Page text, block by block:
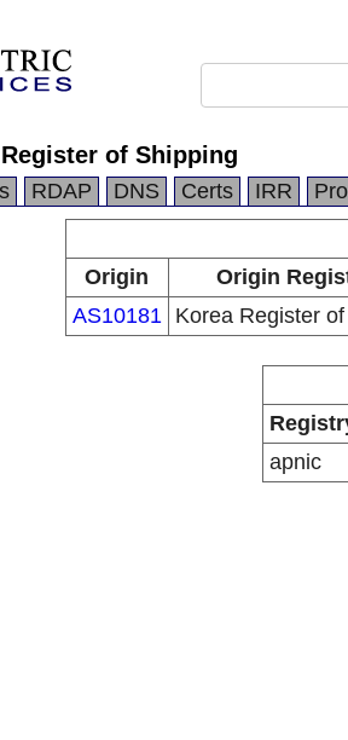
of Shipping
RDAP DNS Certs IRR
Origin
Origin
AS10181
Korea Register
apnic